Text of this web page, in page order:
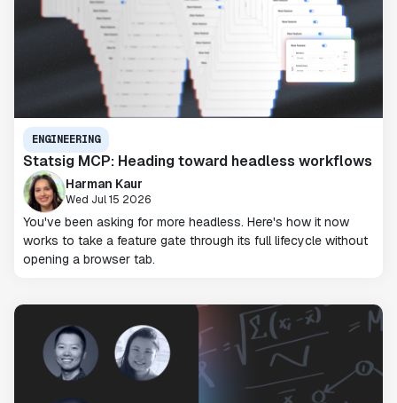
ENGINEERING
Statsig MCP: Heading toward headless workflows
Harman Kaur
Wed Jul 15 2026
You've been asking for more headless. Here's how it now
works to take a feature gate through its full lifecycle without
opening a browser tab.